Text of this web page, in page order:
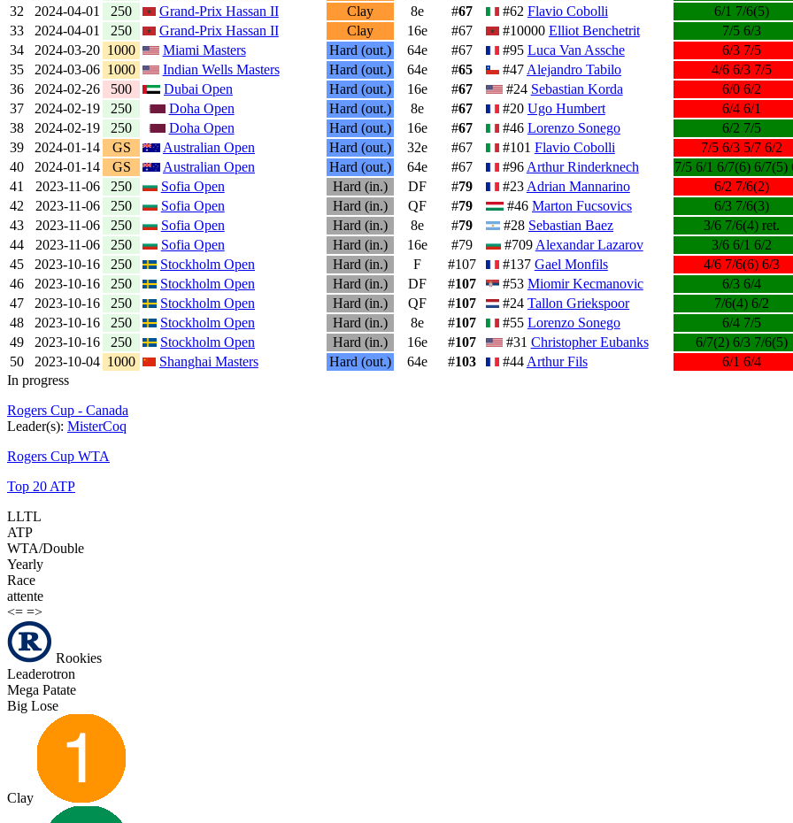
32
2024-04-01 250 Grand-Prix Hassan II Clay 8e #67 #62 Flavio Cobolli
6/1 7/6(5)
33
2024-04-01 250 Grand-Prix Hassan II Clay 16e #67 #10000 Elliot Benchetrit
7/5 6/3
34
2024-03-20 1000 Miami Masters Hard (out.) 64e #67 #95 Luca Van Assche
6/3 7/5
35
2024-03-06 1000 Indian Wells Masters Hard (out.) 64e #65 #47 Alejandro Tabilo
4/6 6/3 7/5
36
2024-02-26 500 Dubai Open Hard (out.) 16e #67 #24 Sebastian Korda
6/0 6/2
37
2024-02-19 250 Doha Open Hard (out.) 8e #67 #20 Ugo Humbert
6/4 6/1
38
2024-02-19 250 Doha Open Hard (out.) 16e #67 #46 Lorenzo Sonego
6/2 7/5
39
2024-01-14 GS Australian Open Hard (out.) 32e #67 #101 Flavio Cobolli
7/5 6/3 5/7 6/2
40
2024-01-14 GS Australian Open Hard (out.) 64e #67 #96 Arthur Rinderknech
7/5 6/1 6/7(6) 6/7(5)
41
2023-11-06 250 Sofia Open Hard (in.) DF #79 #23 Adrian Mannarino
6/2 7/6(2)
42
2023-11-06 250 Sofia Open Hard (in.) QF #79 #46 Marton Fucsovics
6/3 7/6(3)
43
2023-11-06 250 Sofia Open Hard (in.) 8e #79 #28 Sebastian Baez
3/6 7/6(4) ret.
44
2023-11-06 250 Sofia Open Hard (in.) 16e #79 #709 Alexandar Lazarov
3/6 6/1 6/2
45
2023-10-16 250 Stockholm Open Hard (in.) F #107 #137 Gael Monfils
4/6 7/6(6) 6/3
46
2023-10-16 250 Stockholm Open Hard (in.) DF #107 #53 Miomir Kecmanovic
6/3 6/4
47
2023-10-16 250 Stockholm Open Hard (in.) QF #107 #24Tallon Griekspoor
7/6(4) 6/2
48
2023-10-16 250 Stockholm Open Hard (in.) 8e #107 #55 Lorenzo Sonego
6/4 7/5
49
2023-10-16 250 Stockholm Open Hard (in.) 16e #107 #31 Christopher Eubanks
6/7(2) 6/3 7/6(5)
50
2023-10-04 1000 Shanghai Masters Hard (out.) 64e #103 #44 Arthur Fils
6/1 6/4
In progress
Rogers Cup - Canada
Leader(s): MisterCoq
Rogers Cup WTA
Top 20 ATP
LLTL
ATP
WTA/Double
Yearly
Race
attente
<= =>
Rookies
Leaderotron
Mega Patate
Big Lose
Clay